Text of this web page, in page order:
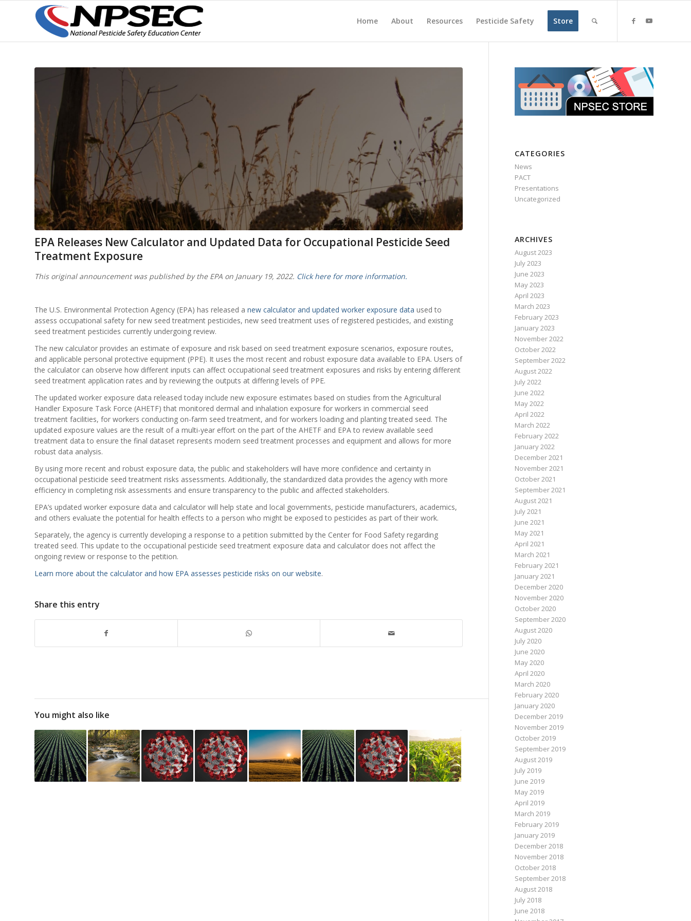
Home About Resources Pesticide Safety Store
EPA Releases New Calculator and Updated Data for Occupational Pesticide Seed
Treatment Exposure
This original announcement was published by the EPA on January 19, 2022. Click here for more information.
The U.S. Environmental Protection Agency (EPA) has released a new calculator and updated worker exposure data used to
assess occupational safety for new seed treatment pesticides, new seed treatment uses of registered pesticides, and existing
seed treatment pesticides currently undergoing review.
The new calculator provides an estimate of exposure and risk based on seed treatment exposure scenarios, exposure routes,
and applicable personal protective equipment (PPE). It uses the most recent and robust exposure data available to EPA. Users of
the calculator can observe how different inputs can affect occupational seed treatment exposures and risks by entering different
seed treatment application rates and by reviewing the outputs at differing levels of PPE.
The updated worker exposure data released today include new exposure estimates based on studies from the Agricultural
Handler Exposure Task Force (AHETF) that monitored dermal and inhalation exposure for workers in commercial seed
treatment facilities, for workers conducting on-farm seed treatment, and for workers loading and planting treated seed. The
updated exposure values are the result of a multi-year effort on the part of the AHETF and EPA to review available seed
treatment data to ensure the final dataset represents modern seed treatment processes and equipment and allows for more
robust data analysis.
By using more recent and robust exposure data, the public and stakeholders will have more confidence and certainty in
occupational pesticide seed treatment risks assessments. Additionally, the standardized data provides the agency with more
efficiency in completing risk assessments and ensure transparency to the public and affected stakeholders.
EPA’s updated worker exposure data and calculator will help state and local governments, pesticide manufacturers, academics,
and others evaluate the potential for health effects to a person who might be exposed to pesticides as part of their work.
Separately, the agency is currently developing a response to a petition submitted by the Center for Food Safety regarding
treated seed. This update to the occupational pesticide seed treatment exposure data and calculator does not affect the
ongoing review or response to the petition.
Learn more about the calculator and how EPA assesses pesticide risks on our website.
Share this entry
You might also like
CATEGORIES
News
PACT
Presentations
Uncategorized
ARCHIVES
August 2023
July 2023
June 2023
May 2023
April 2023
March 2023
February 2023
January 2023
November 2022
October 2022
September 2022
August 2022
July 2022
June 2022
May 2022
April 2022
March 2022
February 2022
January 2022
December 2021
November 2021
October 2021
September 2021
August 2021
July 2021
June 2021
May 2021
April 2021
March 2021
February 2021
January 2021
December 2020
November 2020
October 2020
September 2020
August 2020
July 2020
June 2020
May 2020
April 2020
March 2020
February 2020
January 2020
December 2019
November 2019
October 2019
September 2019
August 2019
July 2019
June 2019
May 2019
April 2019
March 2019
February 2019
January 2019
December 2018
November 2018
October 2018
September 2018
August 2018
July 2018
June 2018